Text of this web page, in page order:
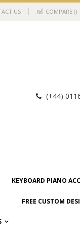
US COMPARE ()
(+44)
KEYBOARD PIANO
FREE CUSTOM